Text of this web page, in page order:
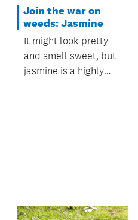
Join the war on
weeds: Jasmine
It might look pretty
and smell sweet, but
jasmine is a highly